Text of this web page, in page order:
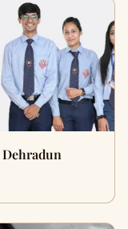
Dehradun